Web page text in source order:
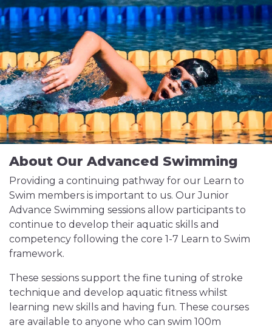
About Our Advanced Swimming
Providing a continuing pathway for our Learn to
Swim members is important to us. Our Junior
Advance Swimming sessions allow participants to
continue to develop their aquatic skills and
competency following the core 1-7 Learn to Swim
framework.
These sessions support the fine tuning of stroke
technique and develop aquatic fitness whilst
learning new skills and having fun. These courses
are available to anyone who can swim 100m